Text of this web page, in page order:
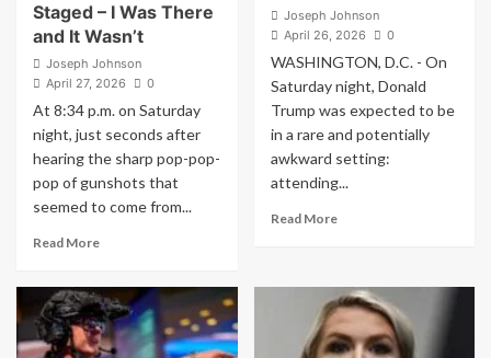
Staged – I Was There
and It Wasn’t
Joseph Johnson
April 27, 2026
0
At 8:34 p.m. on Saturday
night, just seconds after
hearing the sharp pop-pop-
pop of gunshots that
seemed to come from...
Read MoreRead
I
Get
Why
Joseph Johnson
April 26, 2026
0
WASHINGTON, D.C. - On
Saturday night, Donald
Trump was expected to be
in a rare and potentially
awkward setting:
attending...
Read MoreRead
Turned
the
Last